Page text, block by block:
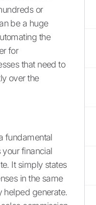
or
be a huge
the
for
that need to
over the
fundamental
financial
It simply states
in the same
helped generate.